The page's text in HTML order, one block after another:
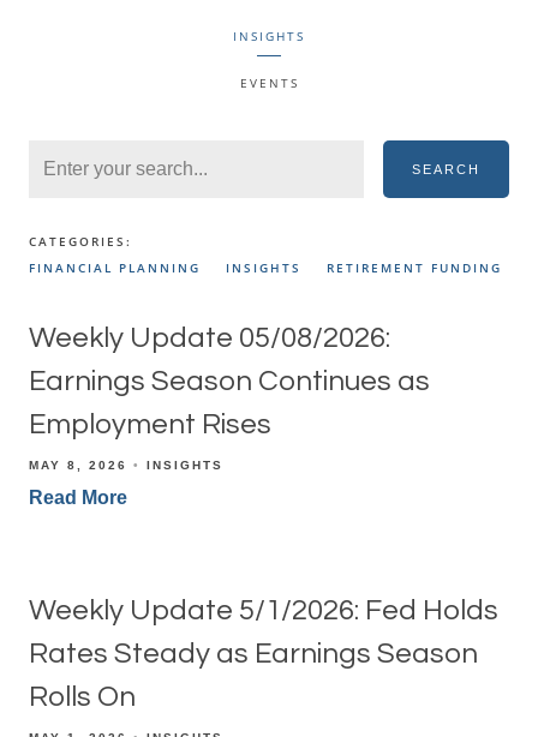
INSIGHTS
EVENTS
SEARCH
CATEGORIES:
FINANCIAL PLANNING
INSIGHTS RETIREMENT FUNDING
Weekly Update 05/08/2026:
Earnings Season Continues as
Employment Rises
MAY 8, 2026 INSIGHTS
Read More
Weekly Update 5/1/2026: Fed Holds
Rates Steady as Earnings Season
Rolls On